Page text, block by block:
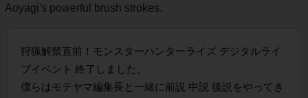
Aoyagi's powerful brush strokes.
狩猟解禁直前！モンスターハンターライズ デジタルライ
ブイベント 終了しました。
僕らはモテヤマ編集長と一緒に前説 中説 後説をやってき